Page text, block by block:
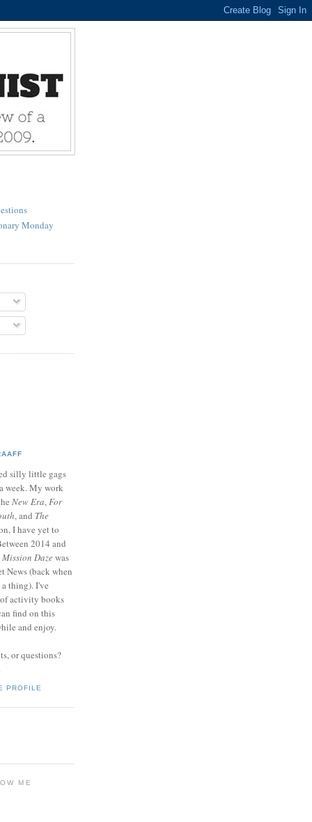
Monday
silly little gags
week. My work
New Era,For
, and The
I have yet to
2014 and
Mission Dazewas
News (back when
thing). I've
activity books
find on this
and enjoy.
or questions?
PROFILE
ME